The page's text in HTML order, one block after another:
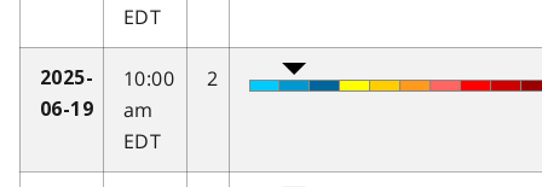
EDT
2025-
06-19
10:00
am
EDT
2